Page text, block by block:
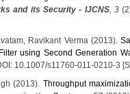
and its Security - IJCNS, 3
Ravikant Verma (2013).
using Second Generation
10.1007/s11760-011-0210-3
(2013). Throughput